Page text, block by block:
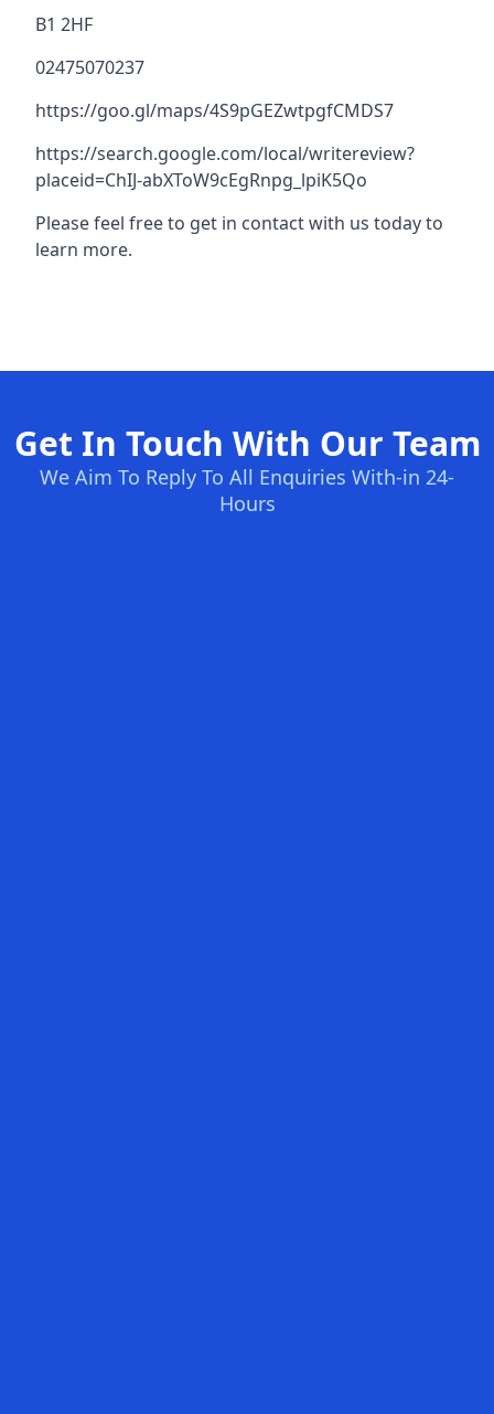
B1 2HF
02475070237
https://goo.gl/maps/4S9pGEZwtpgfCMDS7
https://search.google.com/local/writereview?
placeid=ChIJ-abXToW9cEgRnpg_lpiK5Qo
Please feel free to get in contact with us today to
learn more.
Get In Touch With Our Team
We Aim To Reply To All Enquiries With-in 24-
Hours